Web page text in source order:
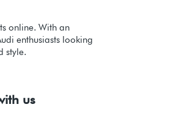
online. With an
enthusiasts looking
style.
us